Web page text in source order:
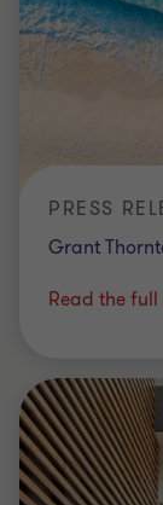
PRESS
Grant
Read the